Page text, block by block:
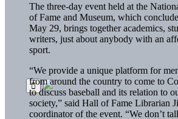
The three-day event held at the
of Fame and Museum, which
May 29, brings together academics,
writers, just about anybody with an
sport.
“We provide a unique platform for
from around the country to come to
to discuss baseball and its relation to
society,” said Hall of Fame Librarian
coordinator of the event. “We don’t